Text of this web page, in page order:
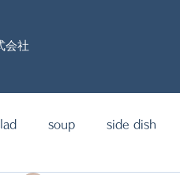
会社
soup side dish